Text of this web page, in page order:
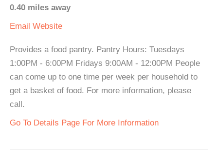
0.40 miles away
Email Website
Provides a food pantry. Pantry Hours: Tuesdays
1:00PM - 6:00PM Fridays 9:00AM - 12:00PM People
can come up to one time per week per household to
get a basket of food. For more information, please
call.
Go To Details Page For More Information